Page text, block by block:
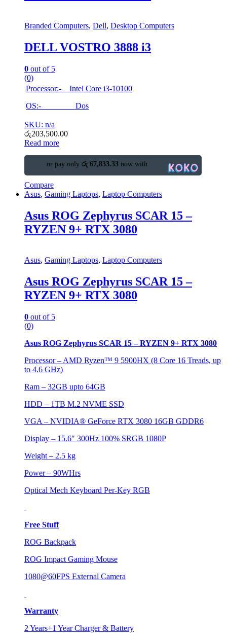
Branded Computers, Dell, Desktop Computers
DELL VOSTRO 3888 i3
0 out of 5
(0)
Processor:- Intel Core i3-10100
OS:- Dos
SKU: n/a
රු203,500.00
Read more
or pay only රු 67,833.33now with
Compare
Asus, Gaming Laptops, Laptop Computers
Asus ROG Zephyrus SCAR 15 –
RYZEN 9+ RTX 3080
Asus, Gaming Laptops, Laptop Computers
Asus ROG Zephyrus SCAR 15 –
RYZEN 9+ RTX 3080
0 out of 5
(0)
Asus ROG Zephyrus SCAR 15 – RYZEN 9+ RTX 3080
Processor – AMD Ryzen™ 9 5900HX (8 Core 16 Treads, up
to 4.6 GHz)
Ram – 32GB upto 64GB
HDD – 1TB M.2 NVME SSD
VGA – NVIDIA® GeForce RTX 3080 16GB GDDR6
Display – 15.6″ 300Hz 100% SRGB 1080P
Weight – 2.5 kg
Power – 90WHrs
Optical Mech Keyboard Per-Key RGB
Free Stuff
ROG Backpack
ROG Impact Gaming Mouse
1080@60FPS External Camera
Warranty
2 Years+1 Year Charger & Battery